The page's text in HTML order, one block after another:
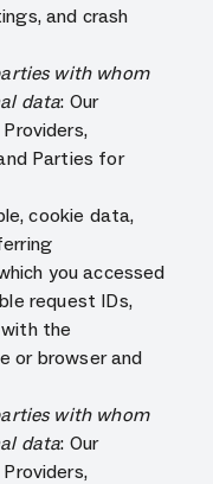
and crash
with whom
data: Our
Parties for
cookie data,
you accessed
request IDs,
the
or browser and
with whom
data: Our